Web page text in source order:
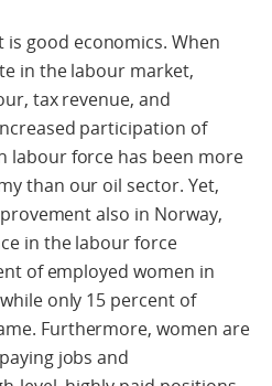
is good economics. When
in the labour market,
tax revenue, and
participation of
labour force has been more
than our oil sector. Yet,
also in Norway,
in the labour force
of employed women in
only 15 percent of
Furthermore, women are
jobs and